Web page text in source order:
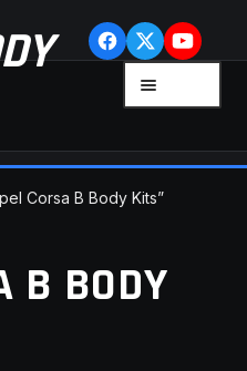
Skip
to
navigation
Skip
to
content
Corsa B Body Kits”
B BODY